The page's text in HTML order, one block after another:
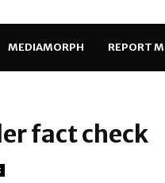
MEDIAMORPH REPORT
fact check